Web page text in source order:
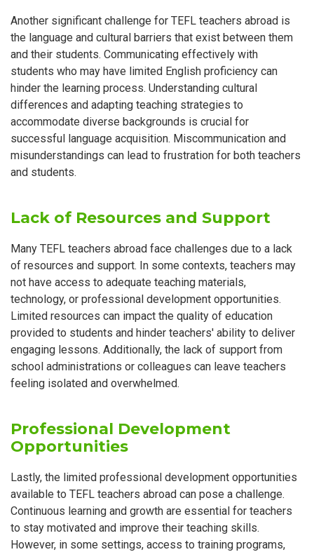
Another significant challenge for TEFL teachers abroad is
the language and cultural barriers that exist between them
and their students. Communicating effectively with
students who may have limited English proficiency can
hinder the learning process. Understanding cultural
differences and adapting teaching strategies to
accommodate diverse backgrounds is crucial for
successful language acquisition. Miscommunication and
misunderstandings can lead to frustration for both teachers
and students.
Lack of Resources and Support
Many TEFL teachers abroad face challenges due to a lack
of resources and support. In some contexts, teachers may
not have access to adequate teaching materials,
technology, or professional development opportunities.
Limited resources can impact the quality of education
provided to students and hinder teachers' ability to deliver
engaging lessons. Additionally, the lack of support from
school administrations or colleagues can leave teachers
feeling isolated and overwhelmed.
Professional Development
Opportunities
Lastly, the limited professional development opportunities
available to TEFL teachers abroad can pose a challenge.
Continuous learning and growth are essential for teachers
to stay motivated and improve their teaching skills.
However, in some settings, access to training programs,